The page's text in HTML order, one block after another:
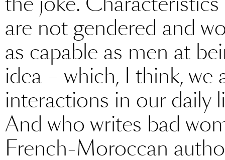
are not gendered and
as capable as men at
idea – which, I think,
interactions in our daily
And who writes bad
French-Moroccan